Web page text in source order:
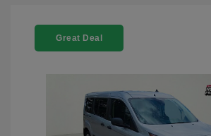
Great Deal